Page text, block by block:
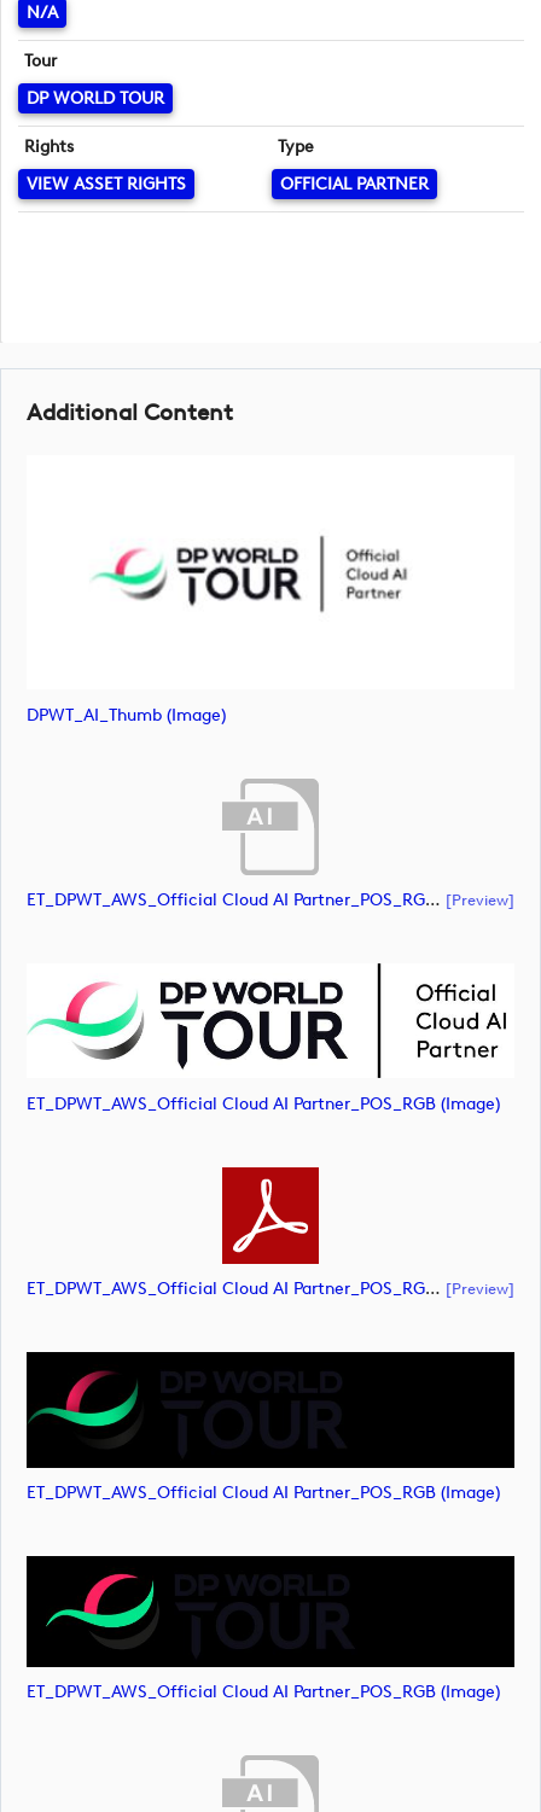
N/A
Tour
DP WORLD TOUR
Rights
VIEW ASSET RIGHTS
Type
OFFICIAL PARTNER
Additional Content
DPWT_AI_Thumb (image)
ET_DPWT_AWS_Official Cloud AI Partner_POS_RGB (document) [preview]
ET_DPWT_AWS_Official Cloud AI Partner_POS_RGB (image)
ET_DPWT_AWS_Official Cloud AI Partner_POS_RGB (document) [preview]
ET_DPWT_AWS_Official Cloud AI Partner_POS_RGB (image)
ET_DPWT_AWS_Official Cloud AI Partner_POS_RGB (image)